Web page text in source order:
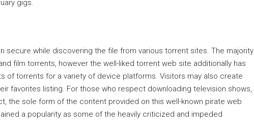
gigs.
secure while discovering the file from various torrent sites. The majority
film torrents, however the well-liked torrent web site additionally has
of torrents for a variety of device platforms. Visitors may also create
favorites listing. For those who respect downloading television shows,
the sole form of the content provided on this well-known pirate web
a popularity as some of the heavily criticized and impeded